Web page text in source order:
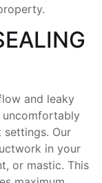
and leaky
Our
in your
or mastic. This